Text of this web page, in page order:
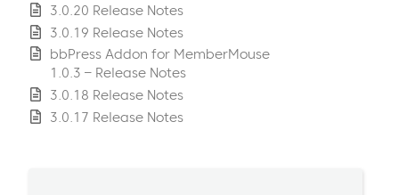
3.0.20 Release Notes
3.0.19 Release Notes
bbPress Addon for MemberMouse
1.0.3 – Release Notes
3.0.18 Release Notes
3.0.17 Release Notes